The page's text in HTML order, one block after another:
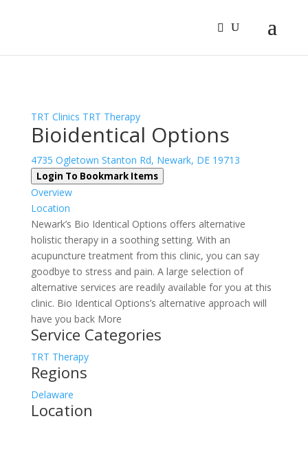
TRT Clinics TRT Therapy
Bioidentical Options
4735 Ogletown Stanton Rd, Newark, DE 19713
Login To Bookmark Items
Overview
Location
Newark’s Bio Identical Options offers alternative
holistic therapy in a soothing setting. With an
acupuncture treatment from this clinic, you can say
goodbye to stress and pain. A large selection of
alternative services are readily available for you at this
clinic. Bio Identical Options’s alternative approach will
have you back More
Service Categories
TRT Therapy
Regions
Delaware
Location